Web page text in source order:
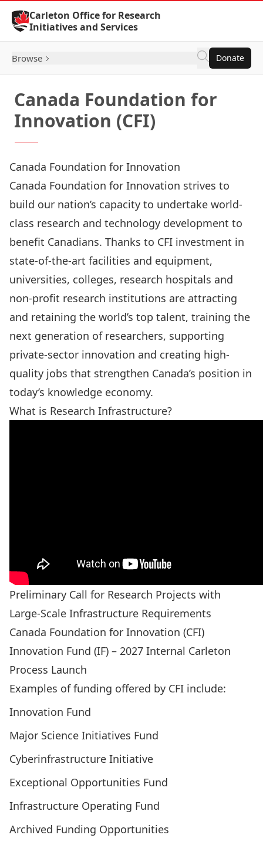
Skip to Content
Carleton Office for Research
Initiatives and Services
Browse Donate
Canada Foundation for
Innovation (CFI)
Canada Foundation for Innovation
Canada Foundation for Innovation strives to
build our nation’s capacity to undertake world-
class research and technology development to
benefit Canadians. Thanks to CFI investment in
state-of-the-art facilities and equipment,
universities, colleges, research hospitals and
non-profit research institutions are attracting
and retaining the world’s top talent, training the
next generation of researchers, supporting
private-sector innovation and creating high-
quality jobs that strengthen Canada’s position in
today’s knowledge economy.
What is Research Infrastructure?
Preliminary Call for Research Projects with
Large-Scale Infrastructure Requirements
Canada Foundation for Innovation (CFI)
Innovation Fund (IF) – 2027 Internal Carleton
Process Launch
Examples of funding offered by CFI include:
Innovation Fund
Major Science Initiatives Fund
Cyberinfrastructure Initiative
Exceptional Opportunities Fund
Infrastructure Operating Fund
Archived Funding Opportunities